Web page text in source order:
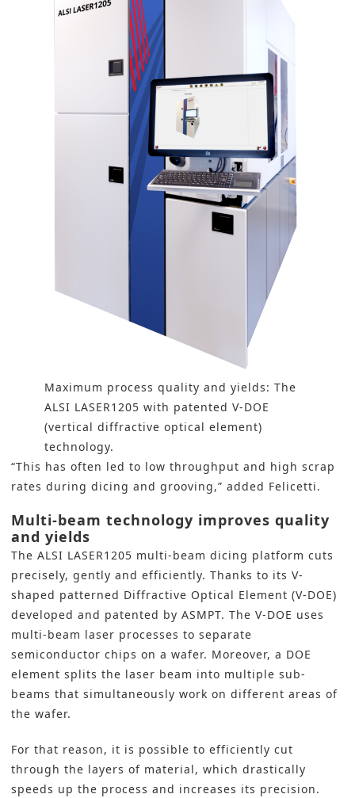
Maximum process quality and yields: The
ALSI LASER1205 with patented V-DOE
(vertical diffractive optical element)
technology.
“This has often led to low throughput and high scrap
rates during dicing and grooving,” added Felicetti.
Multi-beam technology improves quality
and yields
The ALSI LASER1205 multi-beam dicing platform cuts
precisely, gently and efficiently. Thanks to its V-
shaped patterned Diffractive Optical Element (V-DOE)
developed and patented by ASMPT. The V-DOE uses
multi-beam laser processes to separate
semiconductor chips on a wafer. Moreover, a DOE
element splits the laser beam into multiple sub-
beams that simultaneously work on different areas of
the wafer.
For that reason, it is possible to efficiently cut
through the layers of material, which drastically
speeds up the process and increases its precision.